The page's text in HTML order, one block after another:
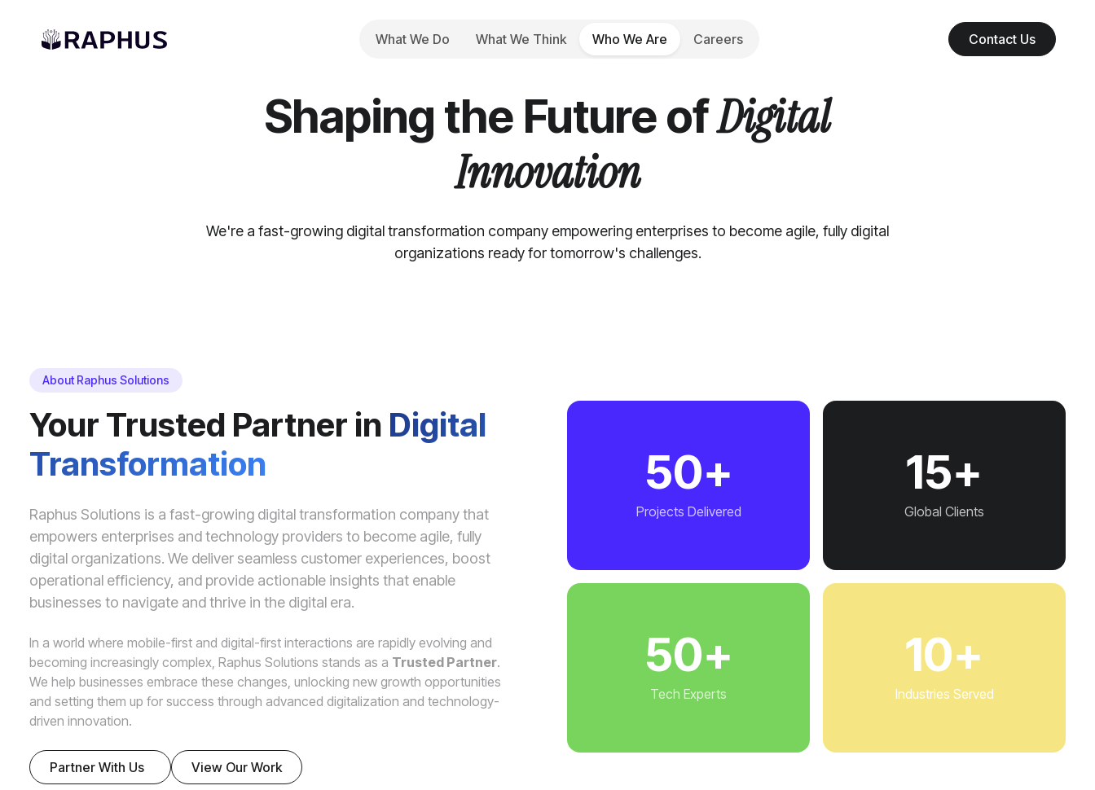
What We Do What We Think Who We Are Careers Contact Us
Shaping the Future ofDigital
Innovation
We're a fast-growing digital transformation company empowering enterprises to become agile, fully digital
organizations ready for tomorrow's challenges.
About Raphus Solutions
Your Trusted Partner in Digital
Transformation
Raphus Solutions is a fast-growing digital transformation company that
empowers enterprises and technology providers to become agile, fully
digital organizations. We deliver seamless customer experiences, boost
operational efficiency, and provide actionable insights that enable
businesses to navigate and thrive in the digital era.
In a world where mobile-first and digital-first interactions are rapidly evolving and
becoming increasingly complex, Raphus Solutions stands as a Trusted Partner.
We help businesses embrace these changes, unlocking new growth opportunities
and setting them up for success through advanced digitalization and technology-
driven innovation.
Partner With Us View Our Work
50+
Projects Delivered
15+
Global Clients
50+
Tech Experts
10+
Industries Served